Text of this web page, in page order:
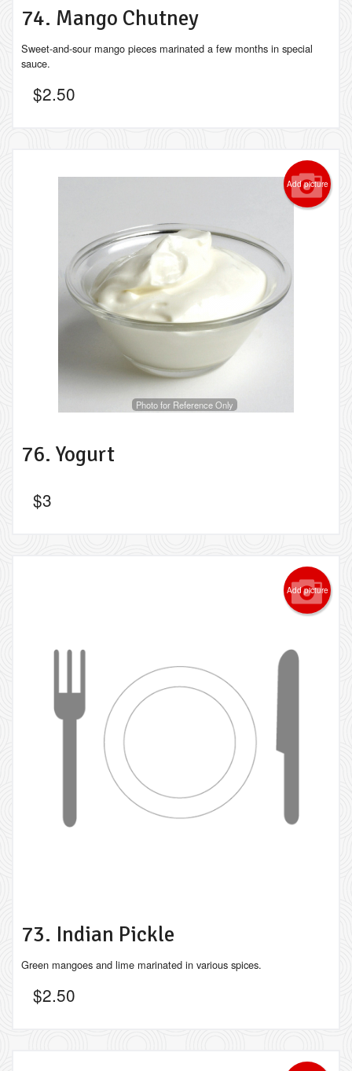
74. Mango Chutney
Sweet-and-sour mango pieces marinated a few months in special
sauce.
$2.50
Add picture
Photo for Reference Only
76. Yogurt
$3
Add picture
73. Indian Pickle
Green mangoes and lime marinated in various spices.
$2.50